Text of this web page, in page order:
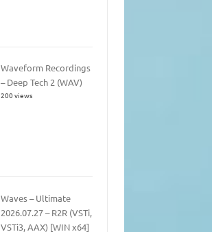
Waveform Recordings
– Deep Tech 2 (WAV)
200 views
Waves – Ultimate
2026.07.27 – R2R (VSTi,
VSTi3, AAX) [WIN x64]